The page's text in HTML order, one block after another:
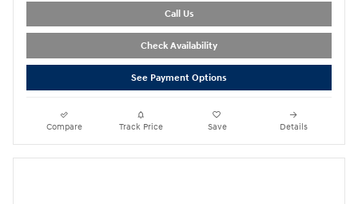
Call Us
Check Availability
See Payment Options
Compare Track Price Save Details